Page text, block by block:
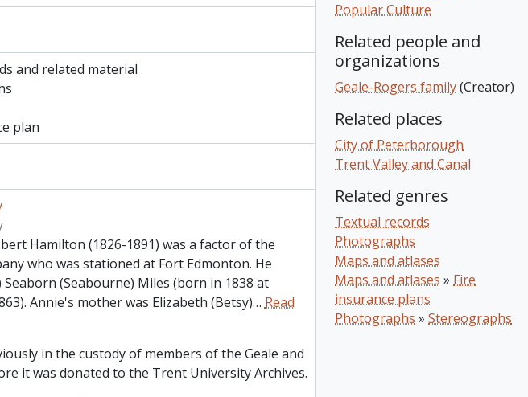
and related material
plan
Hamilton (1826-1891) was a factor of the
who was stationed at Fort Edmonton. He
Seaborn (Seabourne) Miles (born in 1838 at
Annie's mother was Elizabeth (Betsy)… Read
in the custody of members of the Geale and
it was donated to the Trent University Archives.
Popular Culture
Related people and
organizations
Geale-Rogers family(Creator)
Related places
City of Peterborough
Trent Valley and Canal
Related genres
Textual records
Photographs
Maps and atlases
Maps and atlases » Fire
insurance plans
Photographs » Stereographs